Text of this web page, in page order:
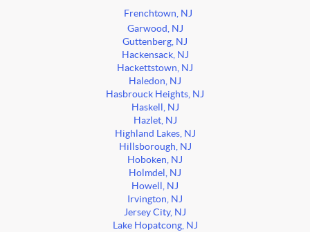
Frenchtown, NJ
Garwood, NJ
Guttenberg, NJ
Hackensack, NJ
Hackettstown, NJ
Haledon, NJ
Hasbrouck Heights, NJ
Haskell, NJ
Hazlet, NJ
Highland Lakes, NJ
Hillsborough, NJ
Hoboken, NJ
Holmdel, NJ
Howell, NJ
Irvington, NJ
Jersey City, NJ
Lake Hopatcong, NJ